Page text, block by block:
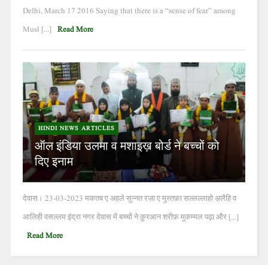
Delhi, March 17 2016 Saying that there is a “sense of fear” among
Musl [...] Read More
HINDI NEWS ARTICLES
ऑल इंडिया उलमा व मशाइख़ बोर्ड ने बच्चों को
दिए इनाम
देवास। 23-03-2023 मकतब ए अहले सुन्नत रज़ा ए मुस्तफ़ा सल्लल्लाहो अ़लैहि व
आलिही वसल्लम इंद्रा नगर देवास में बच्चों ने क़ुरआन शरीफ़ मुकम्मल पढ़ा और [...]
Read More